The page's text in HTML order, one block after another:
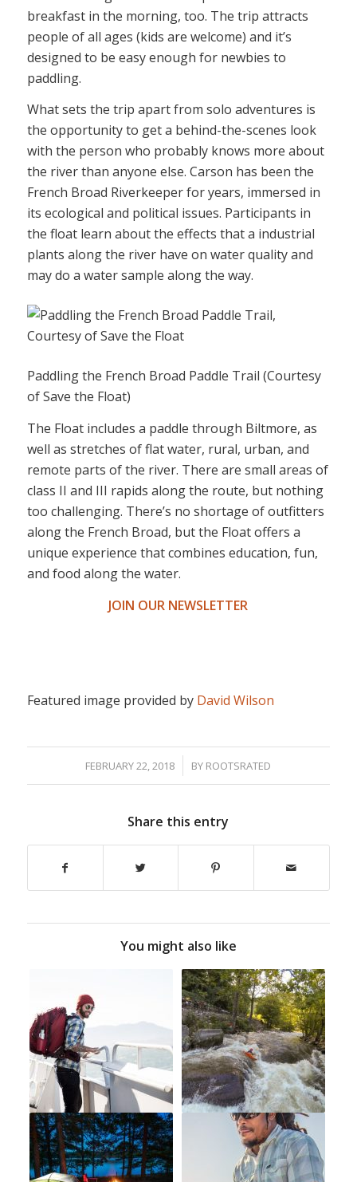
breakfast in the morning, too. The trip attracts
people of all ages (kids are welcome) and it’s
designed to be easy enough for newbies to
paddling.
What sets the trip apart from solo adventures is
the opportunity to get a behind-the-scenes look
with the person who probably knows more about
the river than anyone else. Carson has been the
French Broad Riverkeeper for years, immersed in
its ecological and political issues. Participants in
the float learn about the effects that a industrial
plants along the river have on water quality and
may do a water sample along the way.
Paddling the French Broad Paddle Trail (Courtesy
of Save the Float)
The Float includes a paddle through Biltmore, as
well as stretches of flat water, rural, urban, and
remote parts of the river. There are small areas of
class II and III rapids along the route, but nothing
too challenging. There’s no shortage of outfitters
along the French Broad, but the Float offers a
unique experience that combines education, fun,
and food along the water.
JOIN OUR NEWSLETTER
Featured image provided by David Wilson
FEBRUARY 22, 2018
/ BY ROOTSRATED
Share this entry
You might also like